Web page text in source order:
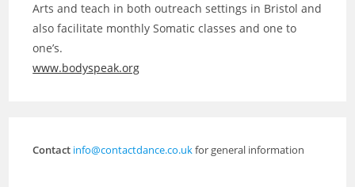
Arts and teach in both outreach settings in Bristol and
also facilitate monthly Somatic classes and one to
one’s.
www.bodyspeak.org
Contact info@contactdance.co.ukfor general information